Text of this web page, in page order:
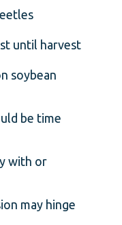
until harvest
soybean
be time
with or
may hinge